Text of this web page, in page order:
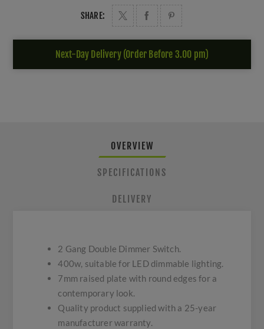
SHARE:
Next-Day Delivery (Order Before 3.00 pm)
OVERVIEW
SPECIFICATIONS
DELIVERY
2 Gang Double Dimmer Switch.
400w, suitable for LED dimmable lighting.
7mm raised plate with round edges for a
contemporary look.
Quality product supplied with a 25-year
manufacturer warranty.